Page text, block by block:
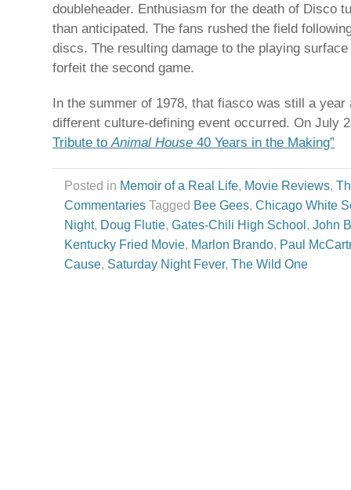
doubleheader. Enthusiasm for the death of Disco
than anticipated. The fans rushed the field
discs. The resulting damage to the playing
forfeit the second game.
In the summer of 1978, that fiasco was still a year
different culture-defining event occurred. On July
Tribute toAnimal House 40 Years in the Making”
Posted in Memoir of a Real Life, Movie Reviews,
Commentaries Tagged Bee Gees, Chicago White
Night, Doug Flutie, Gates-Chili High School , John
Kentucky Fried Movie, Marlon Brando, Paul
Cause, Saturday Night Fever, The Wild One